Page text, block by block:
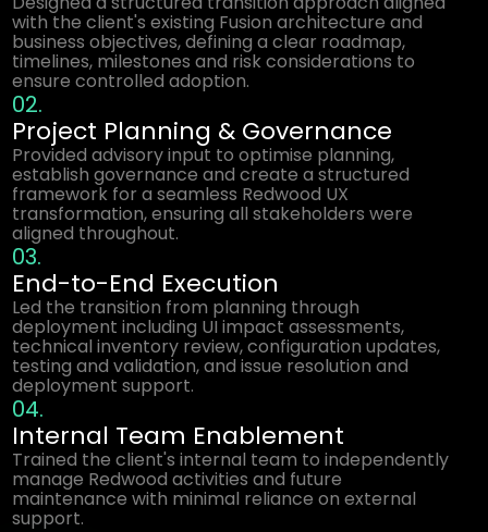
with the client's existing Fusion architecture and
business objectives, defining a clear roadmap,
timelines, milestones and risk considerations to
ensure controlled adoption.
02.
Project Planning & Governance
Provided advisory input to optimise planning,
establish governance and create a structured
framework for a seamless Redwood UX
transformation, ensuring all stakeholders were
aligned throughout.
03.
End-to-End Execution
Led the transition from planning through
deployment including UI impact assessments,
technical inventory review, configuration updates,
testing and validation, and issue resolution and
deployment support.
04.
Internal Team Enablement
Trained the client's internal team to independently
manage Redwood activities and future
maintenance with minimal reliance on external
support.